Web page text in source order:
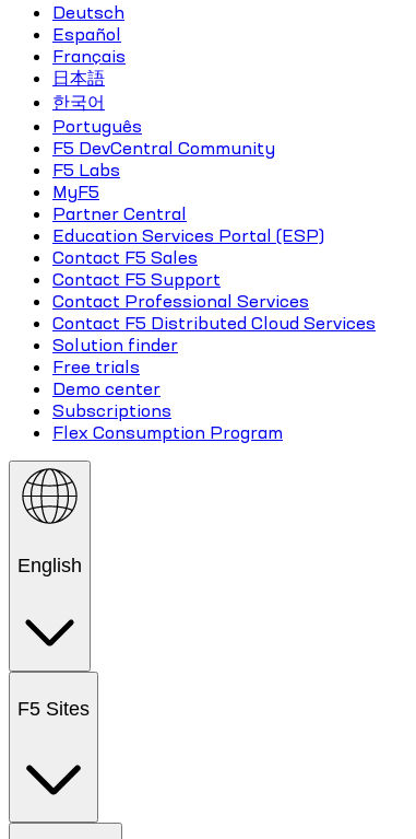
Deutsch
Español
Français
日本語
한국어
Português
F5 DevCentral Community
F5 Labs
MyF5
Partner Central
Education Services Portal (ESP)
Contact F5 Sales
Contact F5 Support
Contact Professional Services
Contact F5 Distributed Cloud Services
Solution finder
Free trials
Demo center
Subscriptions
Flex Consumption Program
English
F5 Sites